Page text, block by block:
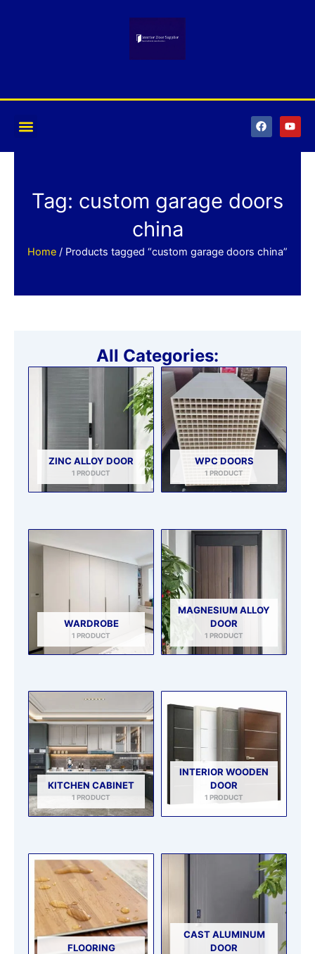
F
a
c
k
Y
o
u
Tag: custom garage doors
china
Home / Products tagged “custom garage doors china”
All Categories:
ZINC ALLOY DOOR
1 PRODUCT
WPC DOORS
1 PRODUCT
WARDROBE
1 PRODUCT
MAGNESIUM ALLOY
DOOR
1 PRODUCT
KITCHEN CABINET
1 PRODUCT
INTERIOR WOODEN
DOOR
1 PRODUCT
FLOORING
CAST ALUMINUM
DOOR